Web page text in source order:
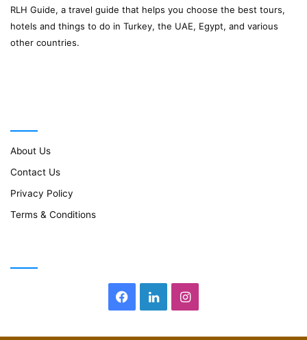
RLH Guide, a travel guide that helps you choose the best tours,
hotels and things to do in Turkey, the UAE, Egypt, and various
other countries.
About Us
Contact Us
Privacy Policy
Terms & Conditions
Facebook
LinkedInInstagram